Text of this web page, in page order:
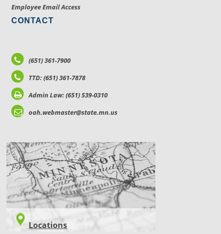
Employee Email Access
CONTACT
(651) 361-7900
TTD: (651) 361-7878
Admin Law: (651) 539-0310
oah.webmaster@state.mn.us
LOCATIONS
Locations